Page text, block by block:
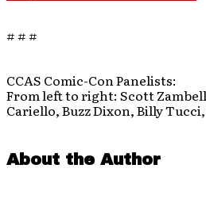
# # #
CCAS Comic-Con Panelists:
From left to right: Scott
Cariello, Buzz Dixon, Billy
About the Author